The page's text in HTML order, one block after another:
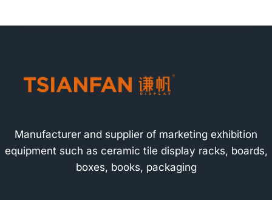
Manufacturer and supplier of marketing exhibition
equipment such as ceramic tile display racks, boards,
boxes, books, packaging